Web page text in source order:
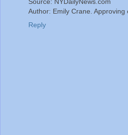
Author: Emily Crane. Approving
Reply